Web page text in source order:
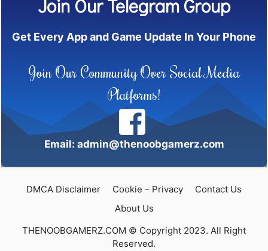
Join Our Telegram Group
Get Every App and Game Update In Your Phone
Join Our Community Over Social Media
Platforms!
Email: admin@thenoobgamerz.com
DMCA Disclaimer Cookie – Privacy
Contact Us
About Us
THENOOBGAMERZ.COM © Copyright 2023. All Right
Reserved.